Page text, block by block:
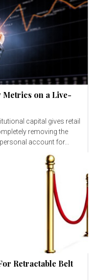
Metrics on a Live-
capital gives retail
removing the
account for...
Retractable Belt